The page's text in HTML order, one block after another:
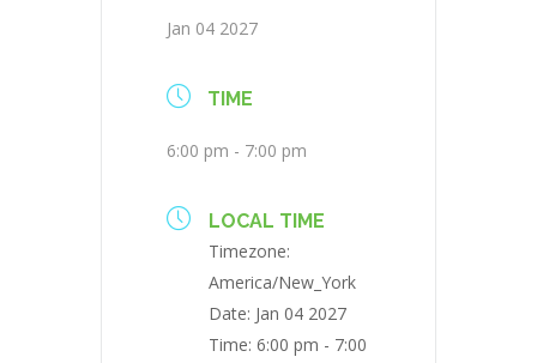
Jan 04 2027
TIME
6:00 pm - 7:00 pm
LOCAL TIME
Timezone:
America/New_York
Date: Jan 04 2027
Time: 6:00 pm - 7:00